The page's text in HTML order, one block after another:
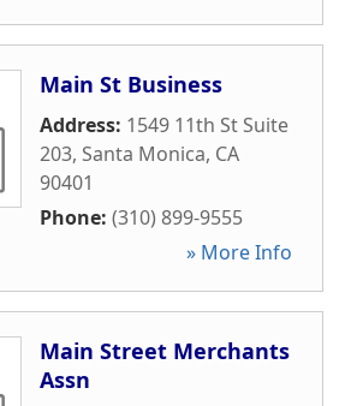
Main St Business
Address: 1549 11th St Suite
203, Santa Monica, CA
90401
Phone: (310) 899-9555
» More Info
Main Street Merchants
Assn